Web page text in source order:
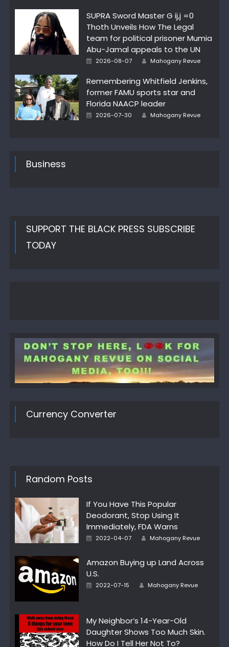
SUPRA Sword Master G ij,j =0
Thoth Unveils How The Legal
team for political prisoner Mumia
Abu-Jamal appeals to the UN
Posted
2026-08-07 Author
Mahogany Revue
Remembering Whitfield Jenkins,
former FAMU sports star and
Florida NAACP leader
Posted
2026-07-30 Author
Mahogany Revue
Business
SUPPORT THE BLACK PRESS SUBSCRIBE
TODAY
Currency Converter
Random Posts
If You Have This Popular
Deodorant, Stop Using It
Immediately, FDA Warns
Posted
2022-04-07 Author
Mahogany Revue
Amazon Buying up Land Across
U.S.
Posted
2022-07-15 Author
Mahogany Revue
My Neighbor’s 14-Year-Old
Daughter Shows Too Much Skin.
How Do I Tell Her Not To?